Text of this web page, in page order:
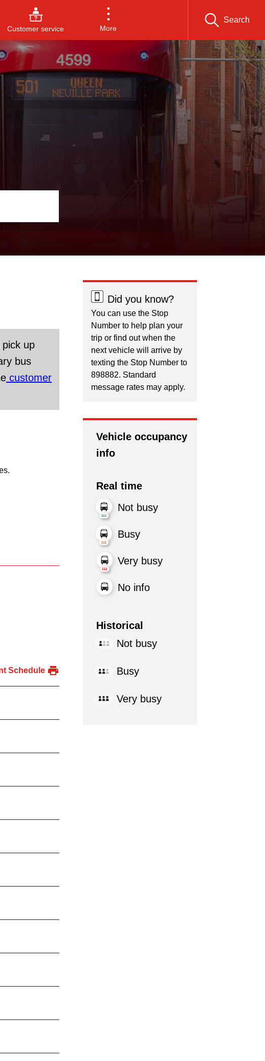
Customer service More
Search
pick up
bus
customer
Schedule
Did you know?
You can use the Stop
Number to help plan your
trip or find out when the
next vehicle will arrive by
texting the Stop Number to
898882. Standard
message rates may apply.
Vehicle occupancy
info
Real time
Not busy
Busy
Very busy
No info
Historical
Not busy
Busy
Very busy